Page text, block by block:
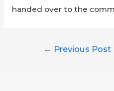
handed over to the
← Previous Post